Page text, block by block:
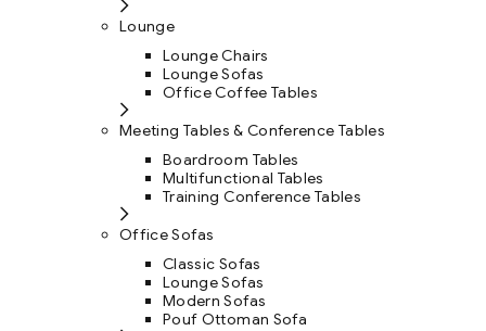
Lounge
Lounge Chairs
Lounge Sofas
Office Coffee Tables
Meeting Tables & Conference Tables
Boardroom Tables
Multifunctional Tables
Training Conference Tables
Office Sofas
Classic Sofas
Lounge Sofas
Modern Sofas
Pouf Ottoman Sofa